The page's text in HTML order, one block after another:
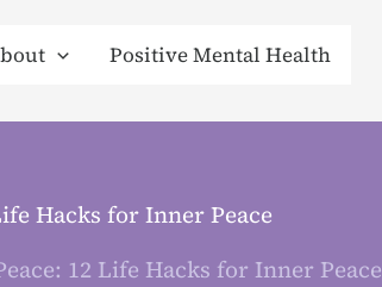
Positive Mental Health
Hacks for Inner Peace
12 Life Hacks for Inner Peace